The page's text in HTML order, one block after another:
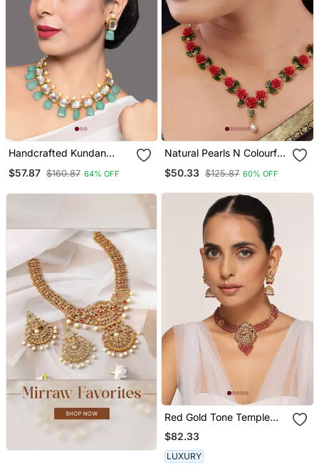
Handcrafted Kundan
$57.87 $160.87 64% OFF
Natural Pearls N Colourful
$50.33 $125.87 60% OFF
Red Gold Tone Temple
Necklace Set
$82.33
LUXURY